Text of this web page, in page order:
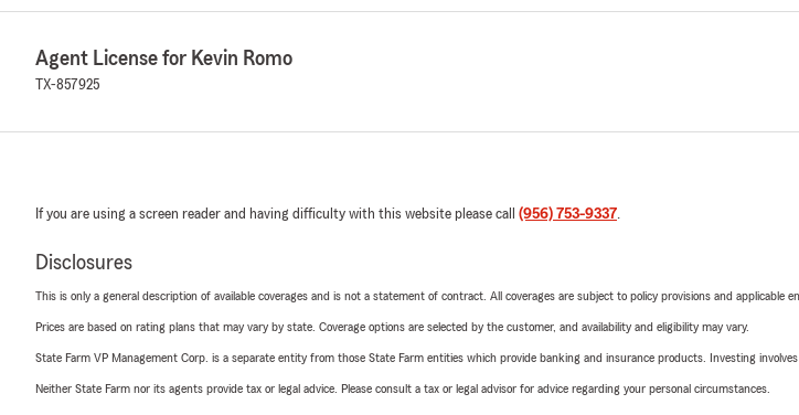
Agent License for Kevin Romo
TX-857925
If you are using a screen reader and having difficulty with this website please call (956) 753-9337.
Disclosures
This is only a general description of available coverages and is not a statement of contract. All coverages are subject to policy provisions and applicable
Prices are based on rating plans that may vary by state. Coverage options are selected by the customer, and availability and eligibility may vary.
State Farm VP Management Corp. is a separate entity from those State Farm entities which provide banking and insurance products. Investing
Neither State Farm nor its agents provide tax or legal advice. Please consult a tax or legal advisor for advice regarding your personal circumstances.